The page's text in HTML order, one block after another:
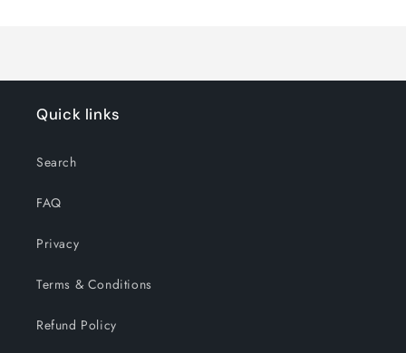
Quick links
Search
FAQ
Privacy
Terms & Conditions
Refund Policy